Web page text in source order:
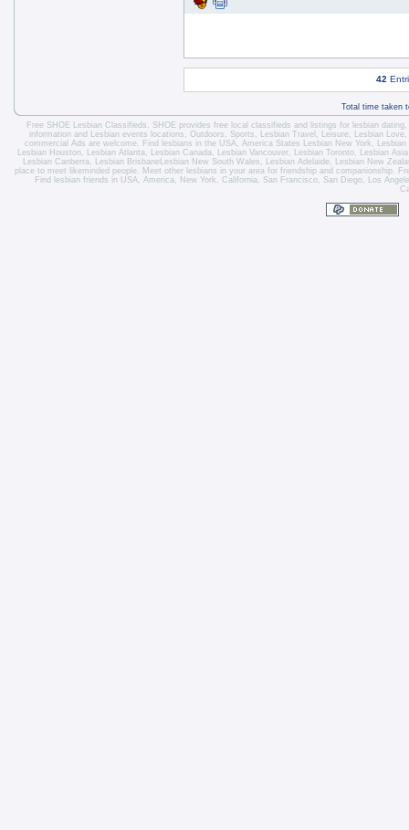
42
Total time taken
Free SHOE Lesbian Classifieds . SHOE provides free local classifieds and listings for lesbian dating,
information and
Lesbian events locations , Outdoors, Sports, Lesbian Travel , Leisure, Lesbian Love,
commercial Ads are welcome. Find lesbians in the USA, America States Lesbian New York , Lesbian
Lesbian Houston, Lesbian Atlanta, Lesbian Canada, Lesbian Vancouver, Lesbian Toronto, Lesbian
Lesbian Canberra, Lesbian BrisbaneLesbian New South Wales , Lesbian Adelaide, Lesbian New
place to meet likeminded people. Meet other lesbians in your area for friendship and companionship.
Find lesbian friends in USA, America, New York, California, San Francisco, San Diego, Los